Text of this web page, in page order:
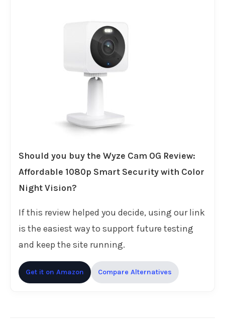
Should you buy the Wyze Cam OG Review:
Affordable 1080p Smart Security with Color
Night Vision?
If this review helped you decide, using our link
is the easiest way to support future testing
and keep the site running.
Get it on Amazon Compare Alternatives